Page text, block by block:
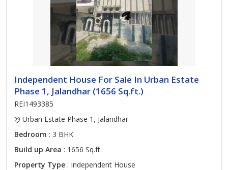
Independent House For Sale In Urban Estate
Phase 1, Jalandhar (1656 Sq.ft.)
REI1493385
Urban Estate Phase 1, Jalandhar
Bedroom : 3 BHK
Build up Area : 1656 Sq.ft.
Property Type : Independent House